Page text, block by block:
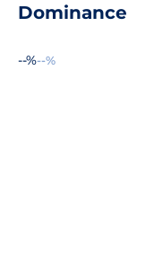
Dominance
--%--%